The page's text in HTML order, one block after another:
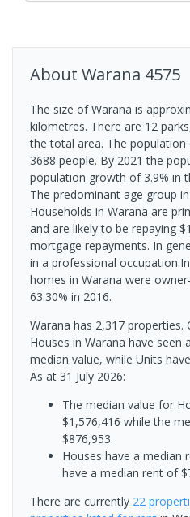
About Warana 4575
The size of Warana is
kilometres. There are 12
the total area. The population
3688 people. By 2021 the
population growth of 3.9% in
The predominant age group
Households in Warana are
and are likely to be repaying
mortgage repayments. In
in a professional
homes in Warana were
63.30% in 2016.
Warana has 2,317 properties.
Houses in Warana have seen
median value, while Units
As at 31 July 2026:
The median value for
$1,576,416 while the
$876,953.
Houses have a median
have a median rent of
There are currently 22